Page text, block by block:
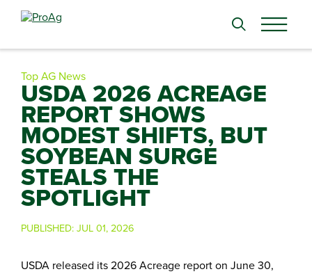
Search
Top AG News
USDA 2026 ACREAGE
REPORT SHOWS
MODEST SHIFTS, BUT
SOYBEAN SURGE
STEALS THE
SPOTLIGHT
PUBLISHED:JUL 01, 2026
USDA released its 2026 Acreage report on June 30,